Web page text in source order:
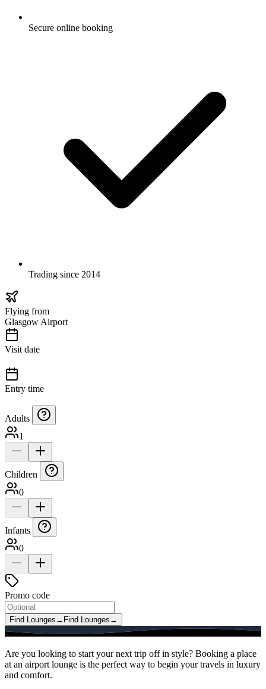
Secure online booking
Trading since 2014
Flying from
Glasgow Airport
Visit date
Entry time
Adults
1
Children
0
Infants
0
Promo code
Find Lounges → Find Lounges →
Are you looking to start your next trip off in style? Booking a place
at an airport lounge is the perfect way to begin your travels in luxury
and comfort.